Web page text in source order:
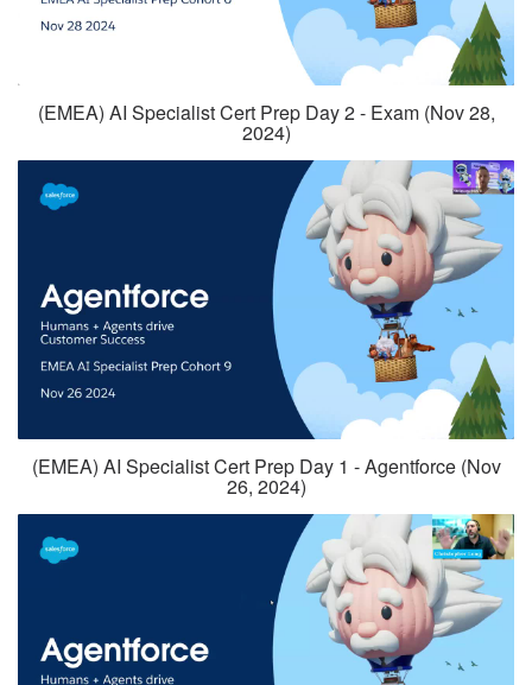
(EMEA) AI Specialist Cert Prep Day 2 - Exam (Nov 28,
2024)
(EMEA) AI Specialist Cert Prep Day 1 - Agentforce (Nov
26, 2024)